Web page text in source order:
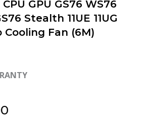
GPU GS76 WS76
Stealth 11UE 11UG
Cooling Fan (6M)